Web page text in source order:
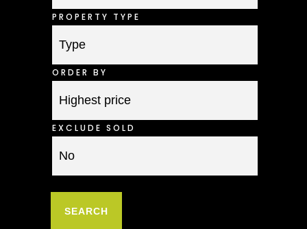
PROPERTY TYPE
ORDER BY
EXCLUDE SOLD